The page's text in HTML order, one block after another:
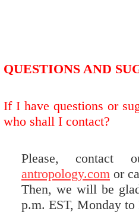
QUESTIONS AND
If I have questions or
who shall I contact?
Please, contact
antropology.com or
Then, we will be
p.m. EST, Monday to